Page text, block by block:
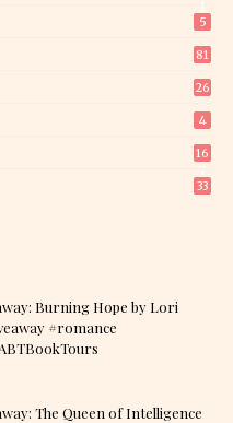
5
81
26
4
16
33
Burning Hope by Lori
#romance
The Queen of Intelligence